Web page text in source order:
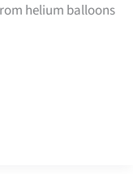
helium balloons